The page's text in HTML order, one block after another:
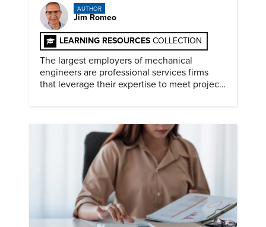
AUTHOR
Jim Romeo
LEARNING RESOURCES COLLECTION
The largest employers of mechanical
engineers are professional services firms
that leverage their expertise to meet project